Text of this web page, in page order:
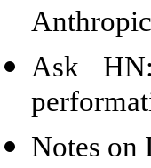
Ask
Notes on